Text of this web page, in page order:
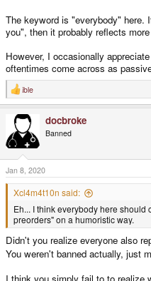
The keyword is "everybody" here.
you", then it probably reflects
However, I occasionally
oftentimes come across as
R
e
i
o
n
s
:
ible
docbroke
Banned
Jan 8, 2020
Xcl4m4t10n said:
Eh... I think everybody here should
preorders" on a humoristic way.
Didn't you realize everyone also
You weren't banned actually, just